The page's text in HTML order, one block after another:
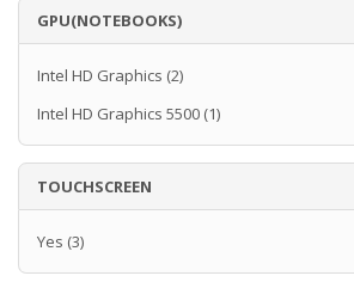
GPU(NOTEBOOKS)
Intel HD Graphics (2)
Intel HD Graphics 5500 (1)
TOUCHSCREEN
Yes (3)